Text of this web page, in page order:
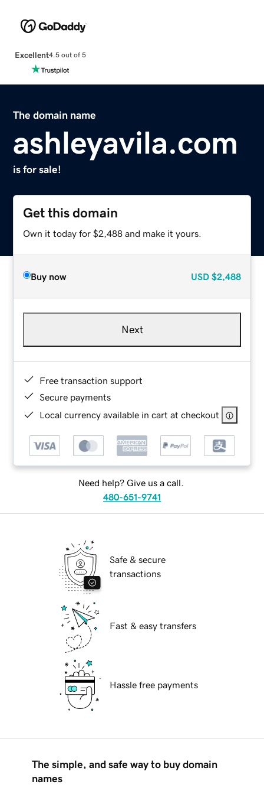
Excellent4.5 out of 5
The domain name
ashleyavila.com
is for sale!
Get this domain
Own it today for $2,488 and make it yours.
Buy now USD $2,488
Next
Free transaction support
Secure payments
Local currency available in cart at checkout
Need help? Give us a call.
480-651-9741
Safe & secure
transactions
Fast & easy transfers
Hassle free payments
The simple, and safe way to buy domain
names